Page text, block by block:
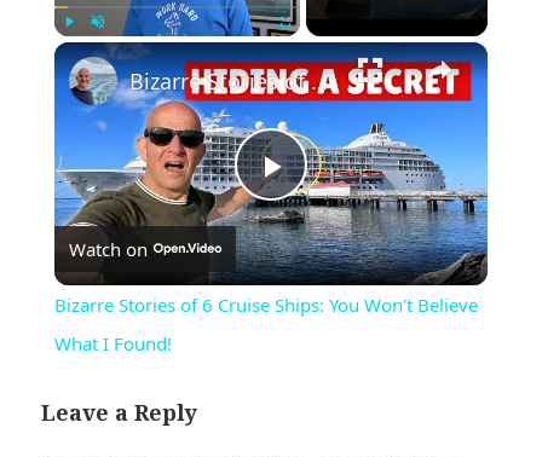
Play Unmute Fullscreen ×
Play
Video
Bizarre Stories of 6 Cruise Ships: You Won't Believe What I Found!
Watch on
Bizarre Stories of 6 Cruise Ships: You Won't Believe
What I Found!
Leave a Reply